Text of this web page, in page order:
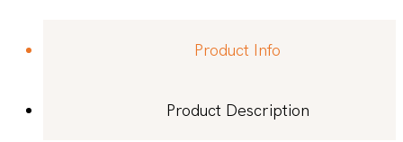
Product Info
Product Description